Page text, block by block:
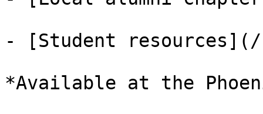
- [Student
*Available at the